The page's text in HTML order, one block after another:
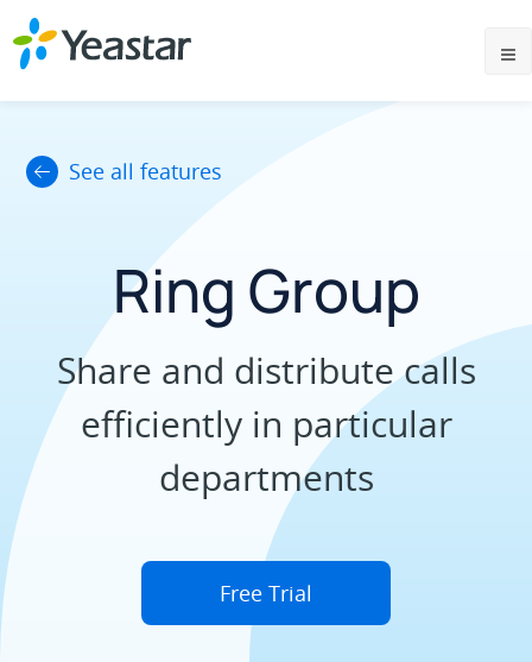
See all features
Ring Group
Share and distribute calls
efficiently in particular
departments
Free Trial